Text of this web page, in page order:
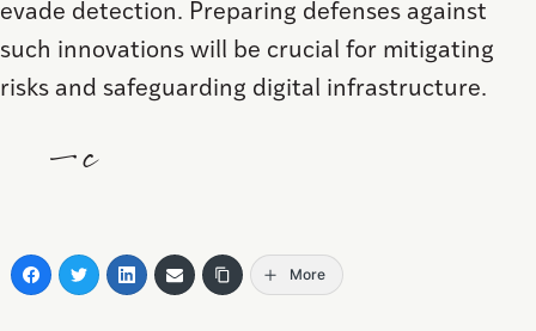
evade detection. Preparing defenses against
such innovations will be crucial for mitigating
risks and safeguarding digital infrastructure.
—c
More